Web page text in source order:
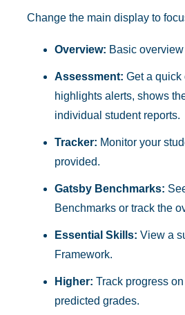
Change the main display to
Overview: Basic
Assessment: Get a quick
highlights alerts, shows
individual student reports.
Tracker: Monitor your
provided.
Gatsby Benchmarks:
Benchmarks or track the
Essential Skills: View a
Framework.
Higher: Track progress
predicted grades.